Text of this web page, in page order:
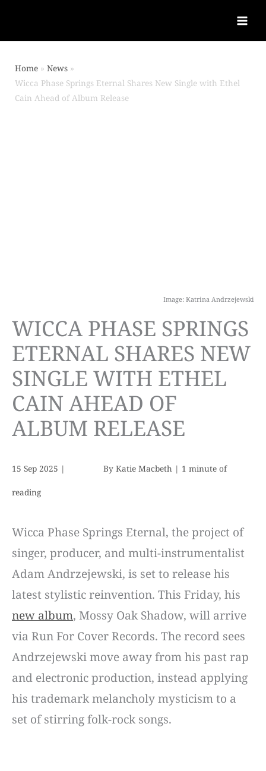
Home
News
Wicca Phase Springs Eternal Shares New Single with Ethel
Cain Ahead of Album Release
WICCA PHASE SPRINGS
ETERNAL SHARES NEW
SINGLE WITH ETHEL
CAIN AHEAD OF
ALBUM RELEASE
15 Sep 2025 | By Katie Macbeth | 1 minute of
reading
Image: Katrina Andrzejewski
Wicca Phase Springs Eternal, the project of
singer, producer, and multi-instrumentalist
Adam Andrzejewski, is set to release his
latest stylistic reinvention. This Friday, his
new album, Mossy Oak Shadow, will arrive
via Run For Cover Records. The record sees
Andrzejewski move away from his past rap
and electronic production, instead applying
his trademark melancholy mysticism to a
set of stirring folk-rock songs.